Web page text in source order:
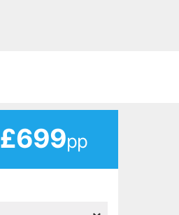
£699pp